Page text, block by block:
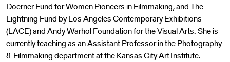
Doerner Fund for Women Pioneers in Filmmaking, and The
Lightning Fund by Los Angeles Contemporary Exhibitions
(LACE) and Andy Warhol Foundation for the Visual Arts. She is
currently teaching as an Assistant Professor in the Photography
& Filmmaking department at the Kansas City Art Institute.